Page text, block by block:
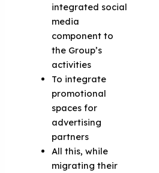
integrated social
media
component to
the Group’s
activities
To integrate
promotional
spaces for
advertising
partners
All this, while
migrating their